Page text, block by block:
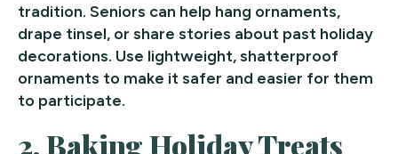
tradition. Seniors can help hang ornaments,
drape tinsel, or share stories about past holiday
decorations. Use lightweight, shatterproof
ornaments to make it safer and easier for them
to participate.
2.Baking Holiday Treats